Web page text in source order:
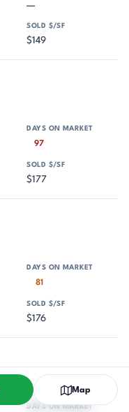
—
$149
97
$177
81
$176
Map